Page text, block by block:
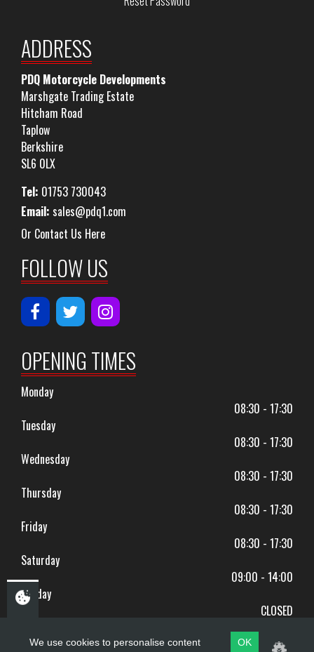
ADDRESS
PDQ Motorcycle Developments
Marshgate Trading Estate
Hitcham Road
Taplow
Berkshire
SL6 0LX
Tel: 01753 730043
Email: sales@pdq1.com
Or Contact Us Here
FOLLOW US
OPENING TIMES
Monday
08:30 - 17:30
Tuesday
08:30 - 17:30
Wednesday
08:30 - 17:30
Thursday
08:30 - 17:30
Friday
08:30 - 17:30
Saturday
09:00 - 14:00
Sunday
CLOSED
We use cookies to personalise content OK